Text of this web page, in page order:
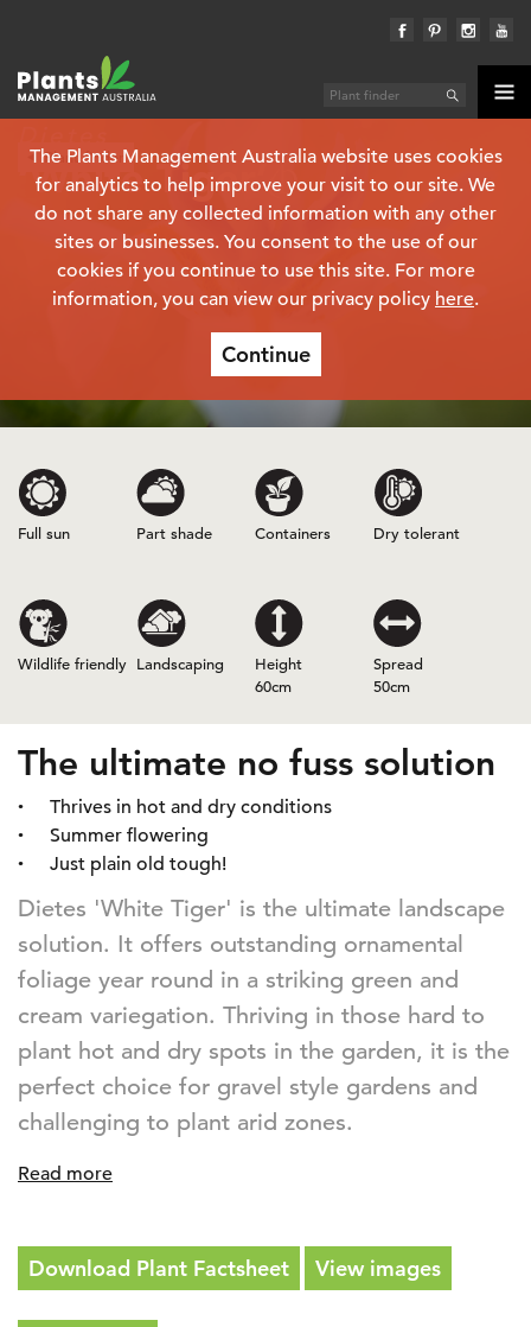
The Plants Management Australia website uses cookies
for analytics to help improve your visit to our site. We
do not share any collected information with any other
sites or businesses. You consent to the use of our
cookies if you continue to use this site. For more
information, you can view our privacy policy here.
Continue
Plant finder
‘White Tiger’(PBR)
Full sun Part shade Containers Dry tolerant
Wildlife friendly Landscaping
Height
60cm
Spread
50cm
The ultimate no fuss solution
Thrives in hot and dry conditions
Summer flowering
Just plain old tough!
Dietes 'White Tiger' is the ultimate landscape
solution. It offers outstanding ornamental
foliage year round in a striking green and
cream variegation. Thriving in those hard to
plant hot and dry spots in the garden, it is the
perfect choice for gravel style gardens and
challenging to plant arid zones.
Read more
Download Plant Factsheet View images